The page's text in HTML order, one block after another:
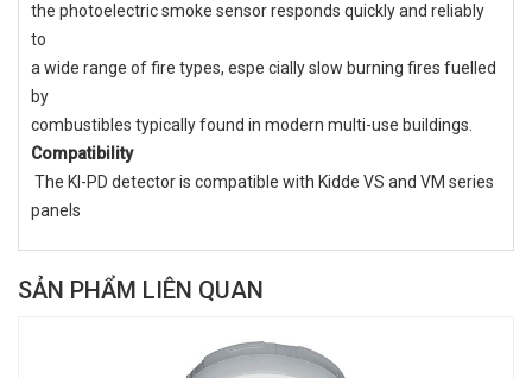
the photoelectric smoke sensor responds quickly and reliably
to
a wide range of fire types, espe cially slow burning fires fuelled
by
combustibles typically found in modern multi-use buildings.
Compatibility
The KI-PD detector is compatible with Kidde VS and VM series
panels
SẢN PHẨM LIÊN QUAN